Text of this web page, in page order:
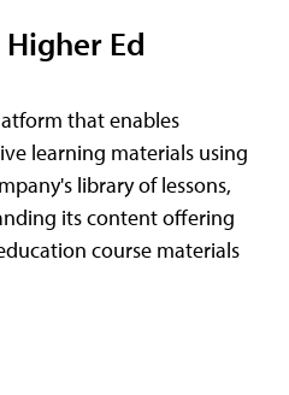
Ed
that enables
learning materials using
library of lessons,
its content offering
course materials